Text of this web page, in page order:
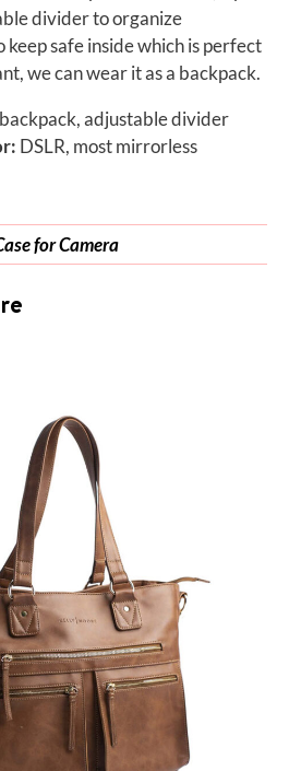
divider to organize
safe inside which is perfect
we can wear it as a backpack.
adjustable divider
DSLR, most mirrorless
for Camera